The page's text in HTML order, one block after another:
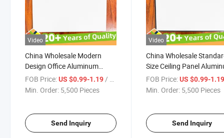
Video
China Wholesale Modern
Design Office Aluminum
Metal Ceiling Panel Tiles
Factory Wholesale Standard
FOB Price:US $0.99-1.19/ Pieces
Min. Order: 5,500 Pieces
Send Inquiry
Video
China Wholesale
Size Ceiling Panel
Durable Modern Design
Aluminum Metal Ceiling
FOB Price: US $0.99-
Min. Order: 5,500 Pieces
Send Inquiry